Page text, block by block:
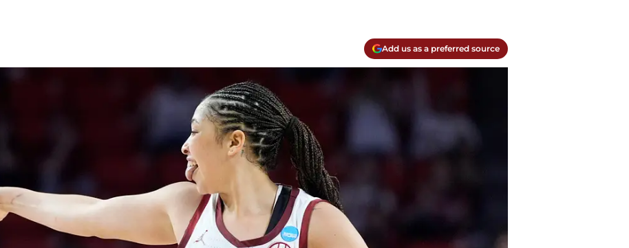
Add us as a preferred source